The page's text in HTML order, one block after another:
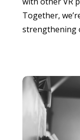
Together,
strengthening